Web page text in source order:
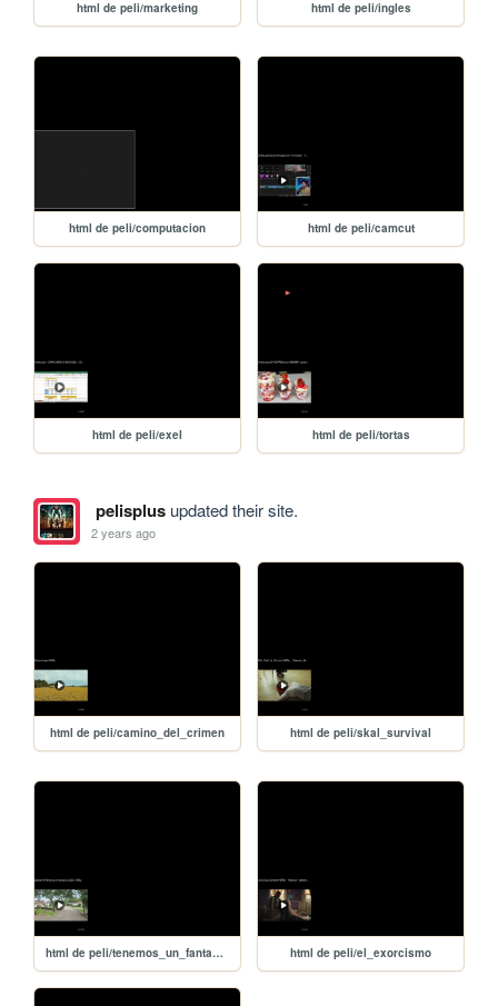
html de peli/marketing html de peli/ingles
html de peli/computacion html de peli/camcut
html de peli/exel html de peli/tortas
pelisplusupdated their site.
2 years ago
html de peli/camino_del_crimen html de peli/skal_survival
html de peli/tenemos_un_fantasma html de peli/el_exorcismo